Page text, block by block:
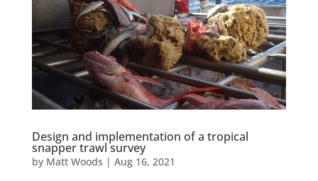
Design and implementation of a tropical
snapper trawl survey
by Matt Woods | Aug 16, 2021